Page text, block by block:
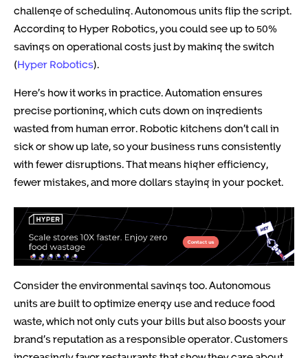
challenge of scheduling. Autonomous units flip the script.
According to Hyper Robotics, you could see up to 50%
savings on operational costs just by making the switch
(Hyper Robotics).
Here’s how it works in practice. Automation ensures
precise portioning, which cuts down on ingredients
wasted from human error. Robotic kitchens don’t call in
sick or show up late, so your business runs consistently
with fewer disruptions. That means higher efficiency,
fewer mistakes, and more dollars staying in your pocket.
Consider the environmental savings too. Autonomous
units are built to optimize energy use and reduce food
waste, which not only cuts your bills but also boosts your
brand’s reputation as a responsible operator. Customers